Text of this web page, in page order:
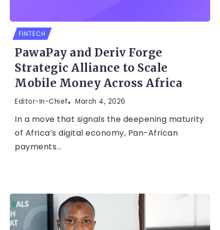
FINTECH
PawaPay and Deriv Forge
Strategic Alliance to Scale
Mobile Money Across Africa
Editor-In-Chief March 4, 2026
In a move that signals the deepening maturity
of Africa’s digital economy, Pan-African
payments...